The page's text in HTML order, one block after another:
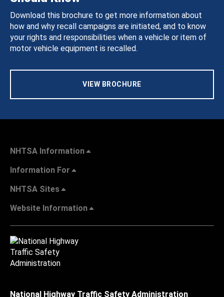
Download this brochure to get more information about
how and why recall campaigns are initiated, and to know
your rights and responsibilities when a vehicle or item of
motor vehicle equipment is recalled.
VIEW BROCHURE
NHTSA Information
Information For
NHTSA Sites
Website Information
National Highway Traffic Safety Administration